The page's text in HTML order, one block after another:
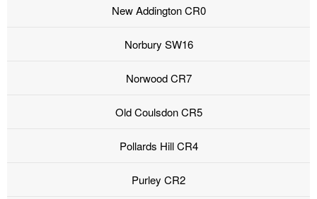
New Addington CR0
Norbury SW16
Norwood CR7
Old Coulsdon CR5
Pollards Hill CR4
Purley CR2